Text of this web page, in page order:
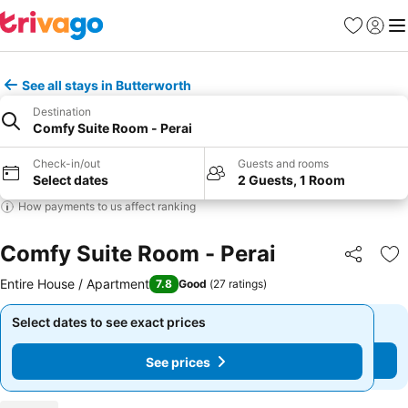
Favourites
Sign in
See all stays in Butterworth
Destination
Comfy Suite Room - Perai
Check-in/out
Select dates
Guests and rooms
2 Guests, 1 Room
How payments to us affect ranking
Comfy Suite Room - Perai Share
Entire House / Apartment 7.8 Good (27 ratings)
Select dates to see exact prices
See prices
Select dates to see exact prices
See prices